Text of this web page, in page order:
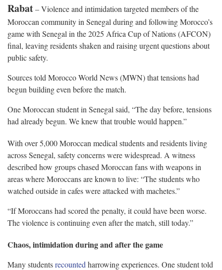
Rabat– Violence and intimidation targeted members of the
Moroccan community in Senegal during and following Morocco’s
game with Senegal in the 2025 Africa Cup of Nations (AFCON)
final, leaving residents shaken and raising urgent questions about
public safety.
Sources told Morocco World News (MWN) that tensions had
begun building even before the match.
One Moroccan student in Senegal said, “The day before, tensions
had already begun. We knew that trouble would happen.”
With over 5,000 Moroccan medical students and residents living
across Senegal, safety concerns were widespread. A witness
described how groups chased Moroccan fans with weapons in
areas where Moroccans are known to live: “The students who
watched outside in cafes were attacked with machetes.”
“If Moroccans had scored the penalty, it could have been worse.
The violence is continuing even after the match, still today.”
Chaos, intimidation during and after the game
Many studentsrecounted harrowing experiences. One student told